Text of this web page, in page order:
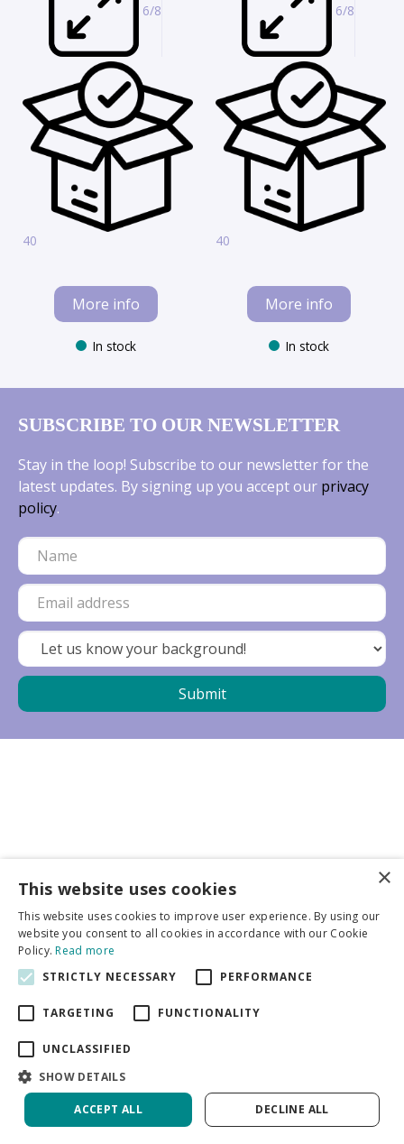
6/8
40
More info
In stock
6/8
40
More info
In stock
SUBSCRIBE TO OUR NEWSLETTER
Stay in the loop! Subscribe to our newsletter for the
latest updates. By signing up you accept our privacy
policy.
More info
General
DeVroomen Bulb Canada
Green Solutions
Garden Centre Guide
Privacy Policy
×
This website uses cookies
This website uses cookies to improve user experience. By using our
website you consent to all cookies in accordance with our Cookie
Policy.Read more
STRICTLY NECESSARY
PERFORMANCE
TARGETING FUNCTIONALITY
UNCLASSIFIED
SHOW DETAILS
ACCEPT ALL DECLINE ALL